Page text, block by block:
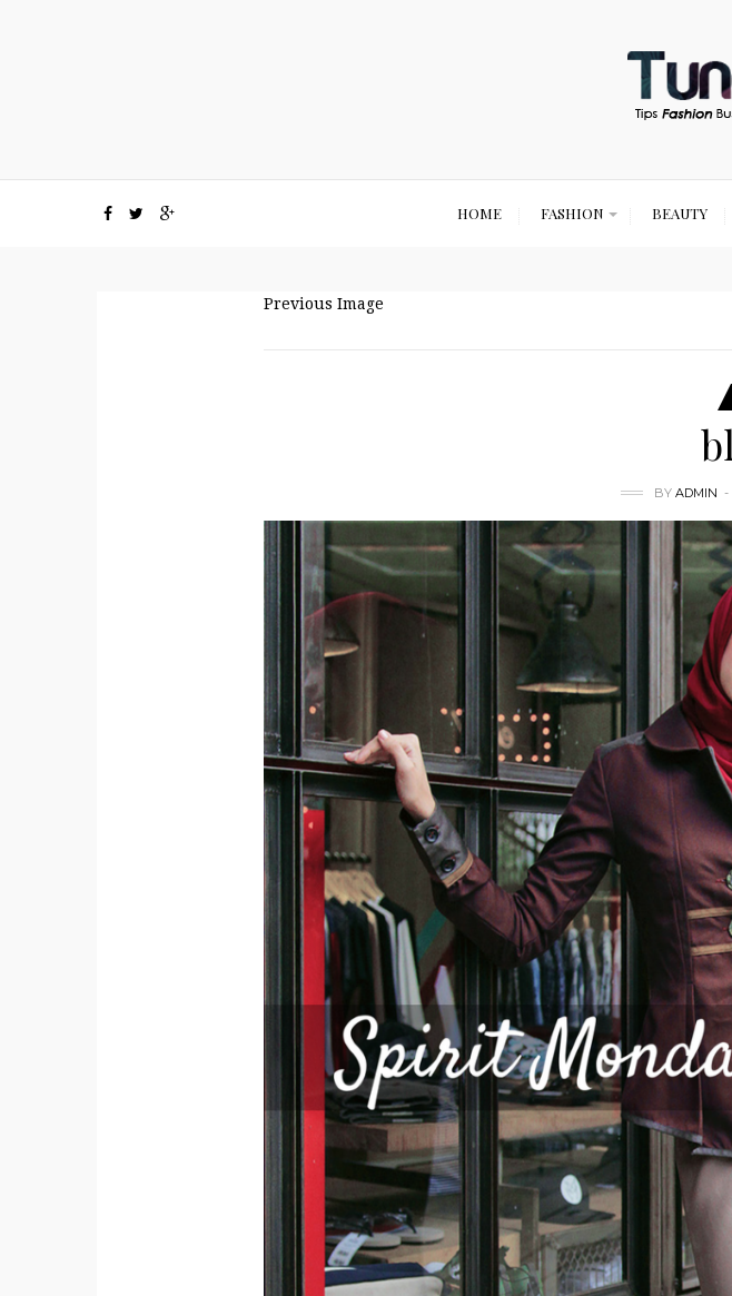
HOME FASHION BEAUTY
Previous Image
BY ADMIN